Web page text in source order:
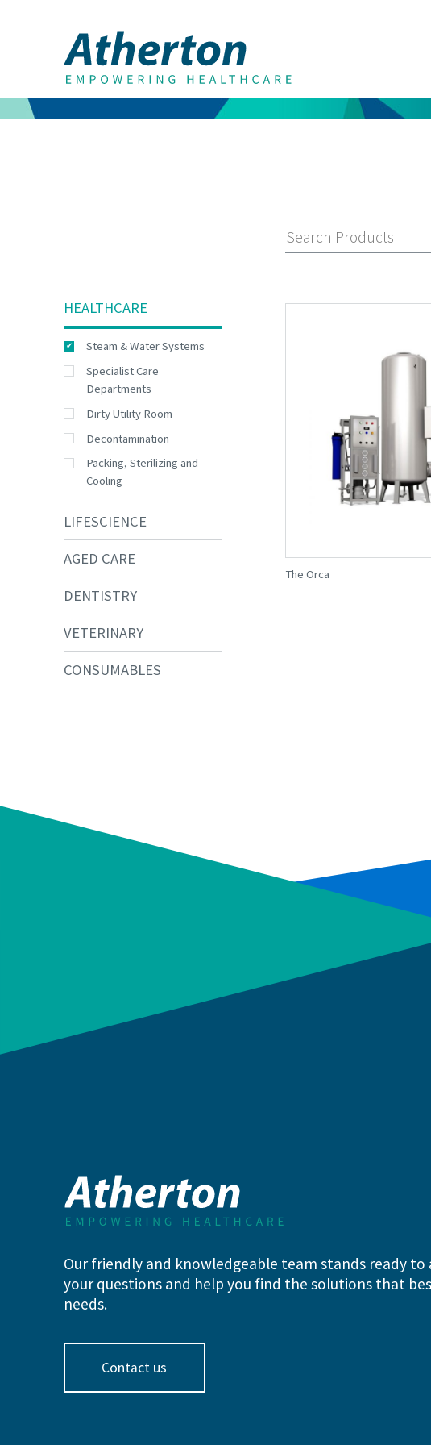
HEALTHCARE
Steam & Water Systems
Specialist Care
Departments
Dirty Utility Room
Decontamination
Packing, Sterilizing and
Cooling
LIFESCIENCE
AGED CARE
DENTISTRY
VETERINARY
CONSUMABLES
The Orca
Our friendly and knowledgeable team stands ready to
your questions and help you find the solutions that
needs.
Contact us